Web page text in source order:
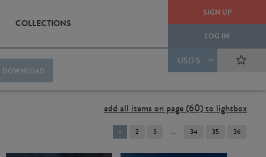
SIGN UP
LOG IN
USD $
COLLECTIONS
DOWNLOAD
add all items on page (60) to lightbox
You're
on
page
1 2 3 34 35 36